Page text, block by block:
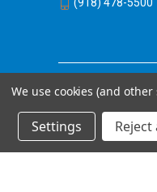
Powered by
We use cookies (and
Settings Reject